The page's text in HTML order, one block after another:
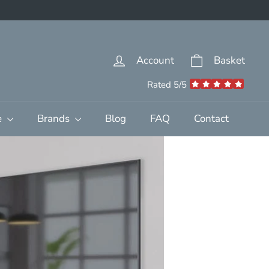
Rated 5/5
Account Basket
Brands Blog FAQ Contact